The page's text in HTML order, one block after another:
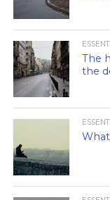
The
the